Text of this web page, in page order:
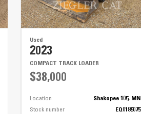
Used
2023
COMPACT TRACK LOADER
$38,000
Location
Shakopee 105, MN
Stock number
EQ0185075